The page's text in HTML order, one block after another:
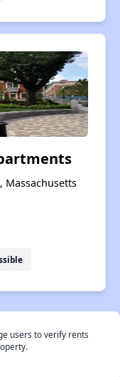
Massachusetts
users to verify rents